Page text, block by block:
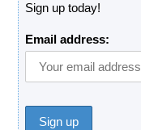
Sign up today!
Email address: